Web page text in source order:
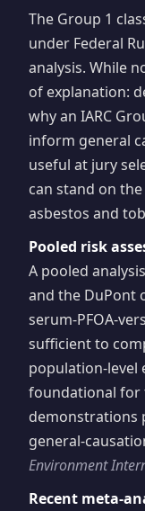
The Group 1
under Federal
analysis. While
of explanation:
why an IARC
inform general
useful at jury
can stand on
asbestos and
Pooled risk
A pooled
and the DuPont
serum-PFOA-
sufficient to
population-level
foundational for
demonstrations
general-
Environment
Recent meta-